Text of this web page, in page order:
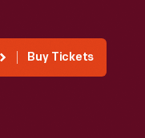
Buy Tickets